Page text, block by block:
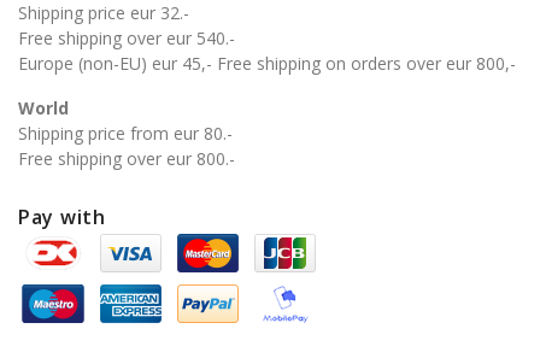
Shipping price eur 32.-
Free shipping over eur 540.-
Europe (non-EU) eur 45,- Free shipping on orders over eur 800,-
World
Shipping price from eur 80.-
Free shipping over eur 800.-
Pay with